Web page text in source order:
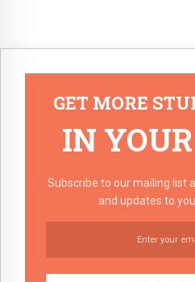
GET MORE
IN
Subscribe to our mailing list
and updates to